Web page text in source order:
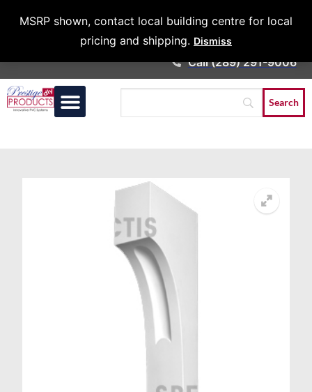
MSRP shown, contact local building centre for local
pricing and shipping. Dismiss
Architects &
Call (289) 291-9006